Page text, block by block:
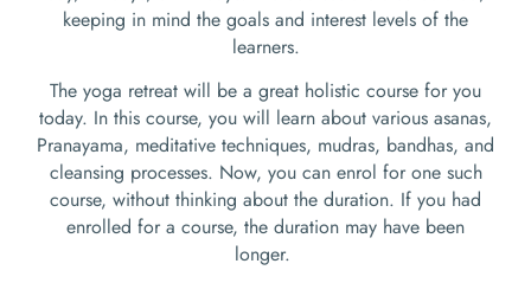
keeping in mind the goals and interest levels of the
learners.
The yoga retreat will be a great holistic course for you
today. In this course, you will learn about various asanas,
Pranayama, meditative techniques, mudras, bandhas, and
cleansing processes. Now, you can enrol for one such
course, without thinking about the duration. If you had
enrolled for a course, the duration may have been
longer.